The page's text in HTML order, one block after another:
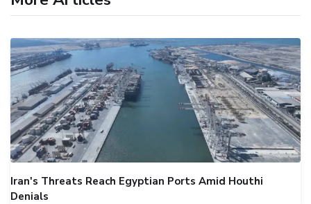
Iran's Threats Reach Egyptian Ports Amid Houthi
Denials